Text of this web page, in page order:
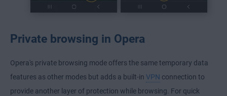
Private browsing in Opera
Opera's private browsing mode offers the same temporary data
features as other modes but adds a built-in VPN connection to
provide another layer of protection while browsing. For quick